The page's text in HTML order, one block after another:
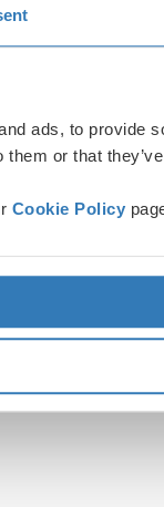
ads, to provide
them or that
Cookie Policy